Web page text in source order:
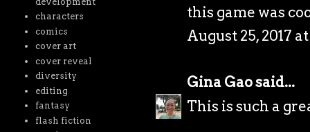
this game was
August 25, 2017 at
Gina Gaosaid...
This is such a
characters
comics
cover art
cover reveal
diversity
editing
fantasy
flash fiction